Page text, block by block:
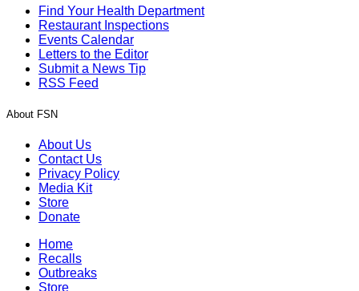
Find Your Health Department
Restaurant Inspections
Events Calendar
Letters to the Editor
Submit a News Tip
RSS Feed
About FSN
About Us
Contact Us
Privacy Policy
Media Kit
Store
Donate
Home
Recalls
Outbreaks
Store